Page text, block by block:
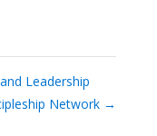
Leadership
Network →